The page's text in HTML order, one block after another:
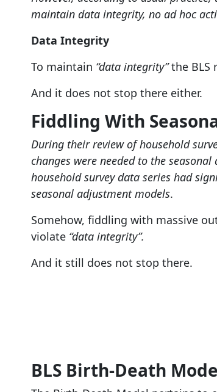
maintain data integrity, no ad hoc
Data Integrity
To maintain “data integrity”the BLS
And it does not stop there either.
Fiddling With
During their review of household
changes were needed to the
household survey data series had
seasonal adjustment models.
Somehow, fiddling with massive
violate “data integrity”.
And it still does not stop there.
BLS Birth-Death